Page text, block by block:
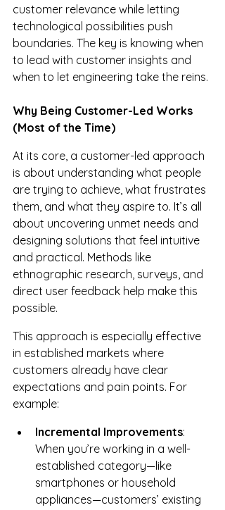
customer relevance while letting
technological possibilities push
boundaries. The key is knowing when
to lead with customer insights and
when to let engineering take the reins.
Why Being Customer-Led Works
(Most of the Time)
At its core, a customer-led approach
is about understanding what people
are trying to achieve, what frustrates
them, and what they aspire to. It’s all
about uncovering unmet needs and
designing solutions that feel intuitive
and practical. Methods like
ethnographic research, surveys, and
direct user feedback help make this
possible.
This approach is especially effective
in established markets where
customers already have clear
expectations and pain points. For
example:
Incremental Improvements:
When you’re working in a well-
established category—like
smartphones or household
appliances—customers’ existing